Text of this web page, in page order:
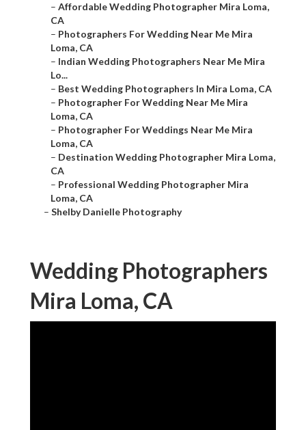
– Affordable Wedding Photographer Mira Loma,
CA
– Photographers For Wedding Near Me Mira
Loma, CA
– Indian Wedding Photographers Near Me Mira
Lo...
– Best Wedding Photographers In Mira Loma, CA
– Photographer For Wedding Near Me Mira
Loma, CA
– Photographer For Weddings Near Me Mira
Loma, CA
– Destination Wedding Photographer Mira Loma,
CA
– Professional Wedding Photographer Mira
Loma, CA
– Shelby Danielle Photography
Wedding Photographers
Mira Loma, CA